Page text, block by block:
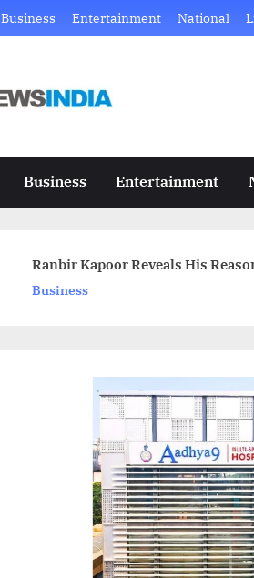
Business Entertainment National
D
i
l
N
I
d
i
a
Just
site
Business Entertainment
Ranbir Kapoor Reveals His
Business